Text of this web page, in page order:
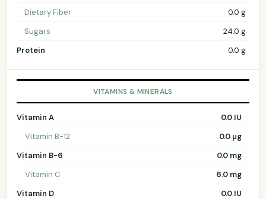
Dietary Fiber
0.0 g
Sugars
24.0 g
Protein
0.0 g
VITAMINS & MINERALS
Vitamin A
0.0 IU
Vitamin B-12
0.0 µg
Vitamin B-6
0.0 mg
Vitamin C
6.0 mg
Vitamin D
0.0 IU